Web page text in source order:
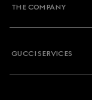
THE COMPANY
GUCCI SERVICES